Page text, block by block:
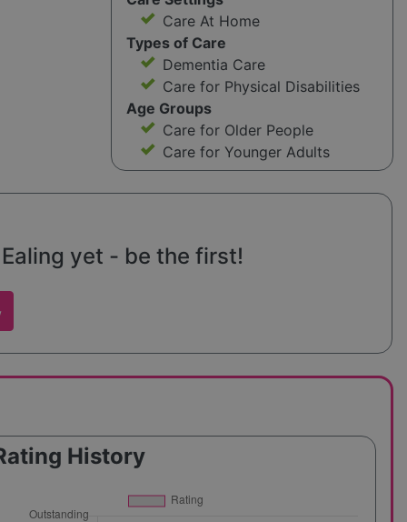
Care At Home
Types of Care
Dementia Care
Care for Physical Disabilities
Age Groups
Care for Older People
Care for Younger Adults
yet - be the first!
History